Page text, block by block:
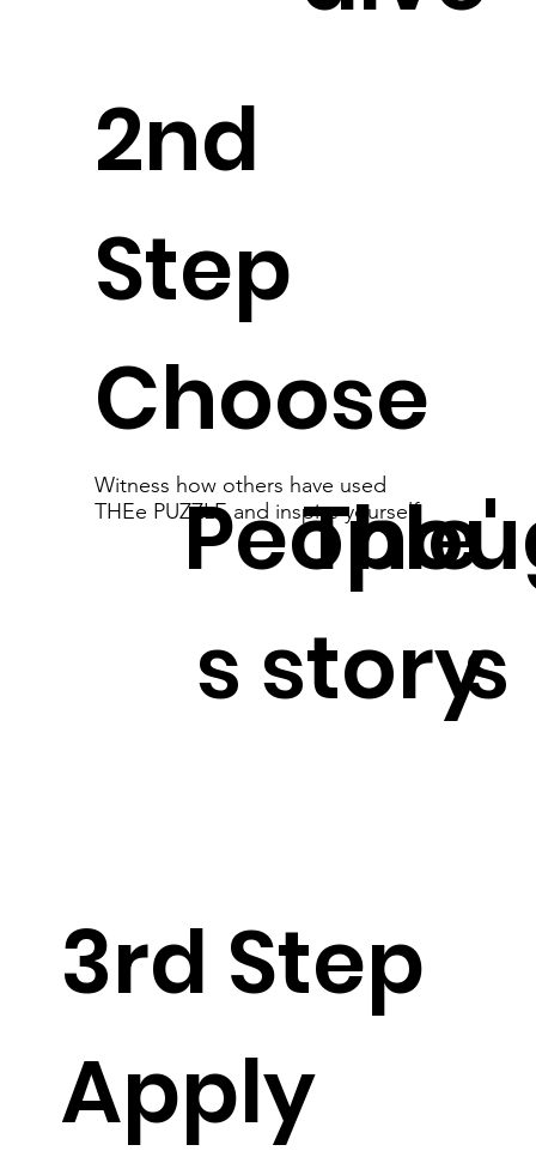
2nd
Step
Choose
Witness how others have used
THEe PUZZLE and inspire yourself
People'
s storys
3rd Step
Apply